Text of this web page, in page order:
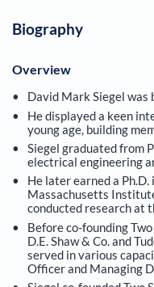
Biography
Overview
David Mark Siegel was
He displayed a keen
young age, building
Siegel graduated from
electrical engineering
He later earned a
Massachusetts
conducted research at
Before co-founding
D.E. Shaw & Co. and
served in various
Officer and Managing